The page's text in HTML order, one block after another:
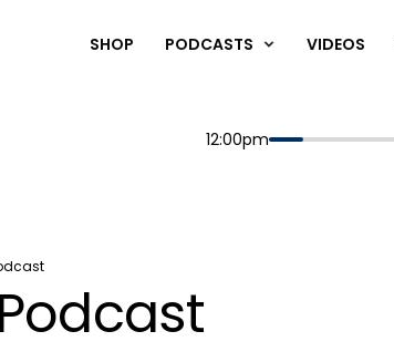
SHOP PODCASTS VIDEOS
Start
12:00pmPlaying for